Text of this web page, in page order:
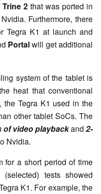
2 that was ported in
Furthermore, there
Tegra K1 at launch and
Portalwill get additional
system of the tablet is
heat that conventional
the Tegra K1 used in the
other tablet SoCs. The
of video playbackand 2-
Nvidia.
for a short period of time
tests showed
K1. For example, the